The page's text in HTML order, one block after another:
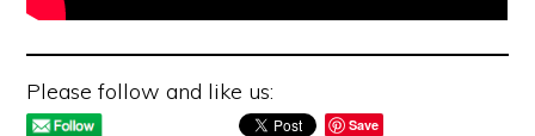
Please follow and like us:
Save